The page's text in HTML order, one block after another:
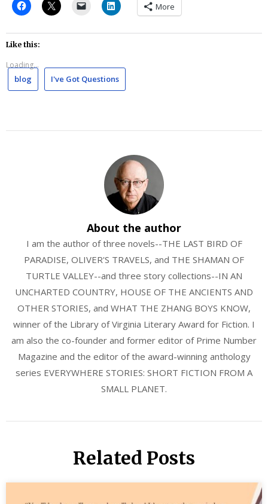
More
Like this:
Loading...
blog I've Got Questions
About the author
I am the author of three novels--THE LAST BIRD OF
PARADISE, OLIVER'S TRAVELS, and THE SHAMAN OF
TURTLE VALLEY--and three story collections--IN AN
UNCHARTED COUNTRY, HOUSE OF THE ANCIENTS AND
OTHER STORIES, and WHAT THE ZHANG BOYS KNOW,
winner of the Library of Virginia Literary Award for Fiction. I
am also the co-founder and former editor of Prime Number
Magazine and the editor of the award-winning anthology
series EVERYWHERE STORIES: SHORT FICTION FROM A
SMALL PLANET.
Related Posts